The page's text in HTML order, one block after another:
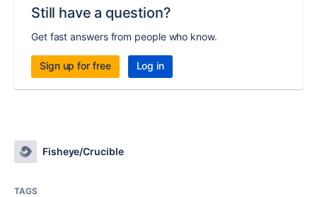
Still have a question?
Get fast answers from people who know.
Sign up for free Log in
Fisheye/Crucible
TAGS